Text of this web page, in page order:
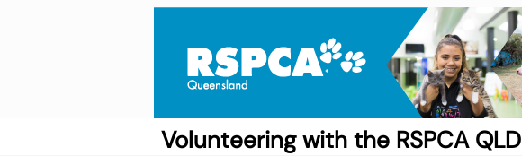
Volunteering with the RSPCA QLD